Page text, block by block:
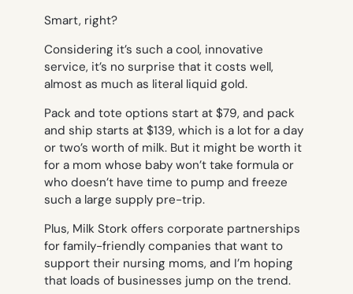
Smart, right?
Considering it’s such a cool, innovative
service, it’s no surprise that it costs well,
almost as much as literal liquid gold.
Pack and tote options start at $79, and pack
and ship starts at $139, which is a lot for a day
or two’s worth of milk. But it might be worth it
for a mom whose baby won’t take formula or
who doesn’t have time to pump and freeze
such a large supply pre-trip.
Plus, Milk Stork offers corporate partnerships
for family-friendly companies that want to
support their nursing moms, and I’m hoping
that loads of businesses jump on the trend.